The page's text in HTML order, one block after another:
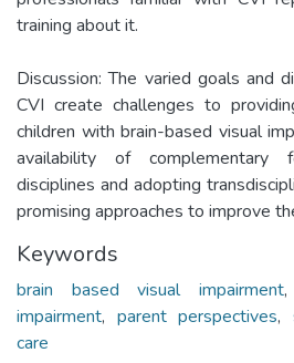
training about it.
Discussion: The varied goals and
CVI create challenges to
children with brain-based visual
availability of complementary
disciplines and adopting
promising approaches to improve
Keywords
brain based visual impairment,
impairment, parent perspectives,
care